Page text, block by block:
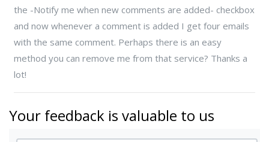
the -Notify me when new comments are added- checkbox
and now whenever a comment is added I get four emails
with the same comment. Perhaps there is an easy
method you can remove me from that service? Thanks a
lot!
Your feedback is valuable to us